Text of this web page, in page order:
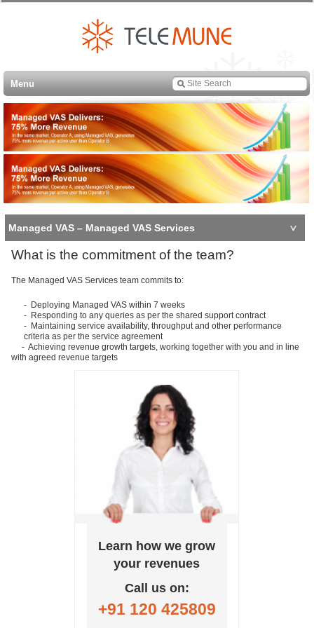
Menu
Managed VAS – Managed VAS Services
What is the commitment of the team?
The Managed VAS Services team commits to:
- Deploying Managed VAS within 7 weeks
- Responding to any queries as per the shared support contract
- Maintaining service availability, throughput and other performance
criteria as per the service agreement
- Achieving revenue growth targets, working together with you and in line
with agreed revenue targets
Learn how we grow
your revenues
Call us on:
+91 120 425809